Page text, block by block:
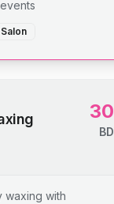
Salon
30
BD
waxing with